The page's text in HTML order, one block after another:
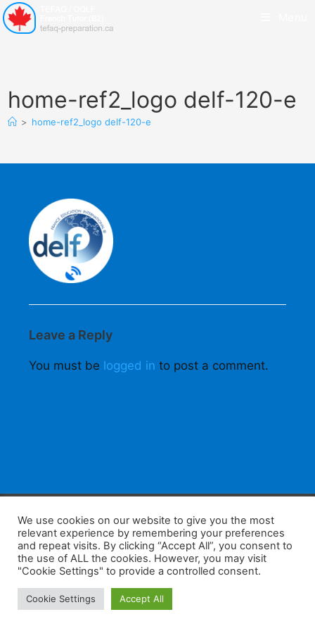
home-ref2_logo delf-120-e
> home-ref2_logo delf-120-e
Leave a Reply
You must be logged in to post a comment.
F
a
c
e
b
W
h
at
s
A
K
a
k
a
o
W
e
C
S
h
ar
Home Tips E-Learning
We use cookies on our website to give you the most
relevant experience by remembering your preferences
and repeat visits. By clicking “Accept All”, you consent to
the use of ALL the cookies. However, you may visit
"Cookie Settings" to provide a controlled consent.
Cookie Settings Accept All